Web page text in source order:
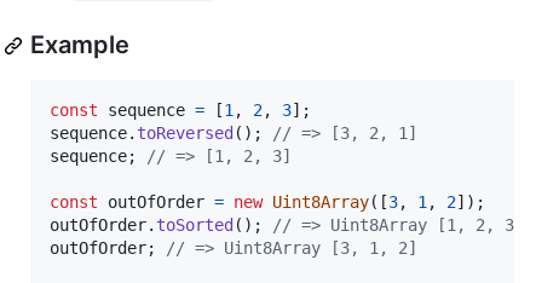
Example
const sequence = [1, 2, 3] ;
sequence. toReversed ( ) ;
// => [3, 2, 1]
sequence; // => [1, 2, 3]
const outOfOrder = new Uint8Array( [3, 1, 2] ) ;
outOfOrder. toSorted ( ) ;
// => Uint8Array [1, 2, 3]
outOfOrder; // => Uint8Array [3, 1, 2]